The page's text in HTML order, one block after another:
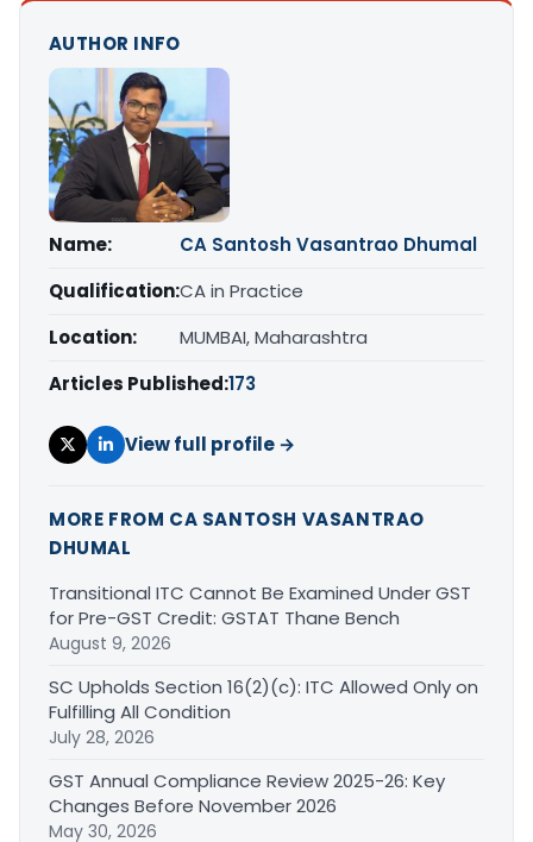
AUTHOR INFO
Name:
CA Santosh Vasantrao Dhumal
Qualification:CA in Practice
Location:
MUMBAI, Maharashtra
Articles Published:173
View full profile →
MORE FROM CA SANTOSH VASANTRAO
DHUMAL
Transitional ITC Cannot Be Examined Under GST
for Pre-GST Credit: GSTAT Thane Bench
August 9, 2026
SC Upholds Section 16(2)(c): ITC Allowed Only on
Fulfilling All Condition
July 28, 2026
GST Annual Compliance Review 2025-26: Key
Changes Before November 2026
May 30, 2026